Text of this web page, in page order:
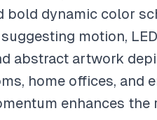
bold dynamic color
motion,
abstract artwork
home offices, and
enhances the